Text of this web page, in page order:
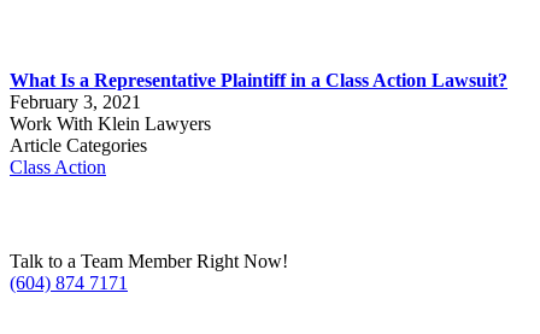
What Is a Representative Plaintiff in a Class Action Lawsuit?
February 3, 2021
Work With Klein Lawyers
Article Categories
Class Action
Talk to a Team Member Right Now!
(604) 874 7171